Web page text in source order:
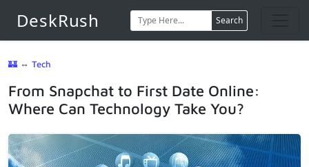
DeskRush Search
🏰 ⇔ Tech
From Snapchat to First Date Online:
Where Can Technology Take You?